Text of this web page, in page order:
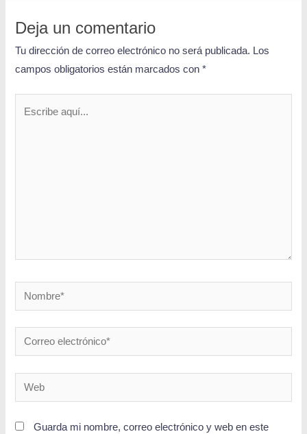
Deja un comentario
Tu dirección de correo electrónico no será publicada. Los
campos obligatorios están marcados con*
Guarda mi nombre, correo electrónico y web en este